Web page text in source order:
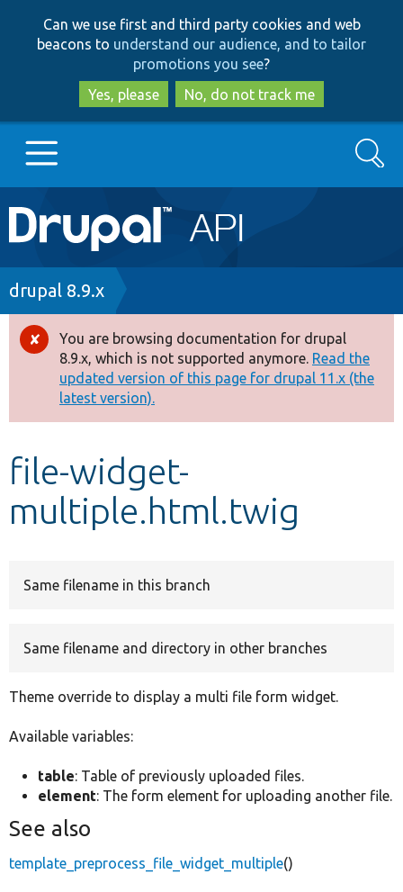
to
main
content
to
search
Can we use first and third party cookies and web
beacons to understand our audience, and to tailor
promotions you see?
Yes, please
No, do not track me
Main
navigation
Go to Drupal.org
Drupal 8+
Other projects
Develop for Drupal
Search
Breadcrumb
drupal 8.9.x
Error
message
You are browsing documentation for drupal
8.9.x, which is not supported anymore. Read the
updated version of this page for drupal 11.x (the
latest version).
file-widget-
multiple.html.twig
Same filename in this branch
Same filename and directory in other branches
Theme override to display a multi file form widget.
Available variables:
table: Table of previously uploaded files.
element: The form element for uploading another file.
See also
template_preprocess_file_widget_multiple()